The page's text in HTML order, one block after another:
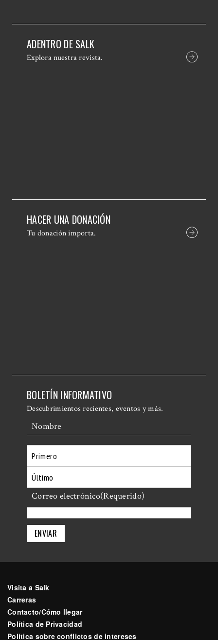
ADENTRO DE SALK
Explora nuestra revista.
HACER UNA DONACIÓN
Tu donación importa.
BOLETÍN INFORMATIVO
Descubrimientos recientes, eventos y más.
Nombre
Primero
Último
Correo electrónico(Requerido)
Visita a Salk
Carreras
Contacto/Cómo llegar
Política de Privacidad
Política sobre conflictos de intereses